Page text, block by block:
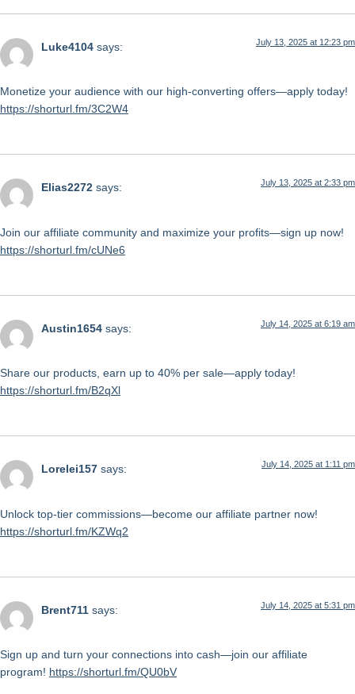
Luke4104 says: July 13, 2025 at 12:23 pm
Monetize your audience with our high-converting offers—apply today!
https://shorturl.fm/3C2W4
Elias2272 says: July 13, 2025 at 2:33 pm
Join our affiliate community and maximize your profits—sign up now!
https://shorturl.fm/cUNe6
Austin1654 says: July 14, 2025 at 6:19 am
Share our products, earn up to 40% per sale—apply today!
https://shorturl.fm/B2qXl
Lorelei157 says: July 14, 2025 at 1:11 pm
Unlock top-tier commissions—become our affiliate partner now!
https://shorturl.fm/KZWq2
Brent711 says: July 14, 2025 at 5:31 pm
Sign up and turn your connections into cash—join our affiliate
program! https://shorturl.fm/QU0bV